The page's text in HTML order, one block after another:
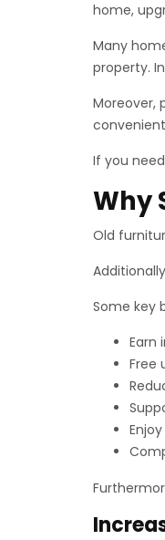
home,
Many
property.
Moreover,
If you
Why
Old
Some key
Earn
Free